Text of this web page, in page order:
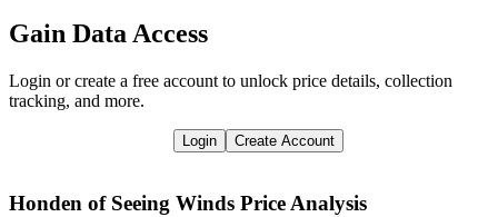
Gain Data Access
Login or create a free account to unlock price details, collection
tracking, and more.
Login Create Account
Honden of Seeing Winds Price Analysis